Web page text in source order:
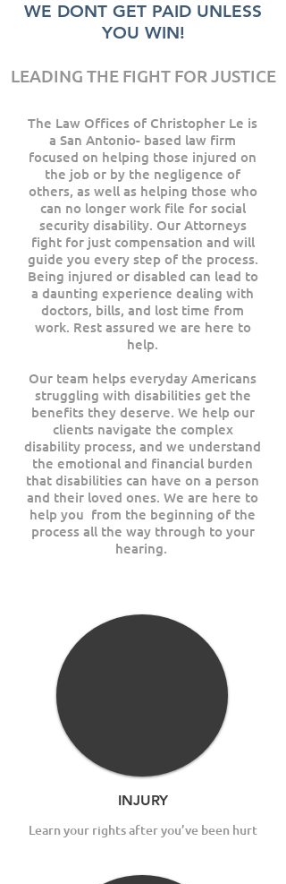
WE DONT GET PAID UNLESS
YOU WIN!
LEADING THE FIGHT FOR JUSTICE
The Law Offices of Christopher Le is
a San Antonio- based law firm
focused on helping those injured on
the job or by the negligence of
others, as well as helping those who
can no longer work file for social
security disability. Our Attorneys
fight for just compensation and will
guide you every step of the process.
Being injured or disabled can lead to
a daunting experience dealing with
doctors, bills, and lost time from
work. Rest assured we are here to
help.
Our team helps everyday Americans
struggling with disabilities get the
benefits they deserve. We help our
clients navigate the complex
disability process, and we understand
the emotional and financial burden
that disabilities can have on a person
and their loved ones. We are here to
help you from the beginning of the
process all the way through to your
hearing.
INJURY
Learn your rights after you’ve been hurt